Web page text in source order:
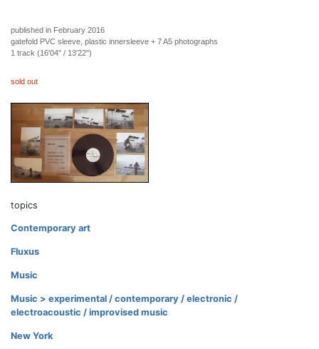
published in February 2016
gatefold PVC sleeve, plastic innersleeve + 7 A5 photographs
1 track (16'04'' / 13'22'')
sold out
topics
Contemporary art
Fluxus
Music
Music > experimental / contemporary / electronic /
electroacoustic / improvised music
New York